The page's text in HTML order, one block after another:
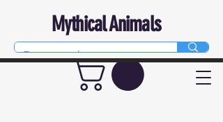
Mythical Animals